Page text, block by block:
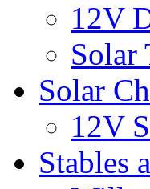
12V
Solar
Solar
12V
Stables